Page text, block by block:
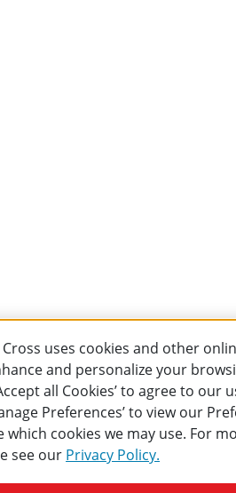
uses cookies and other
and personalize your
all Cookies’ to agree to our
Preferences’ to view our
which cookies we may use. For
see our Privacy Policy.